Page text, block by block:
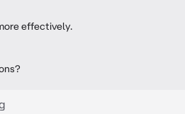
effectively.